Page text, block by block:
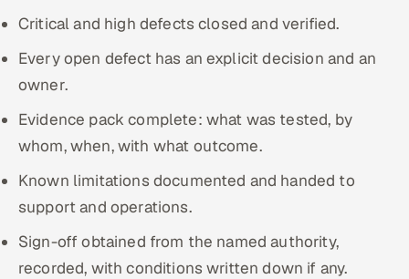
Critical and high defects closed and verified.
Every open defect has an explicit decision and an
owner.
Evidence pack complete: what was tested, by
whom, when, with what outcome.
Known limitations documented and handed to
support and operations.
Sign-off obtained from the named authority,
recorded, with conditions written down if any.